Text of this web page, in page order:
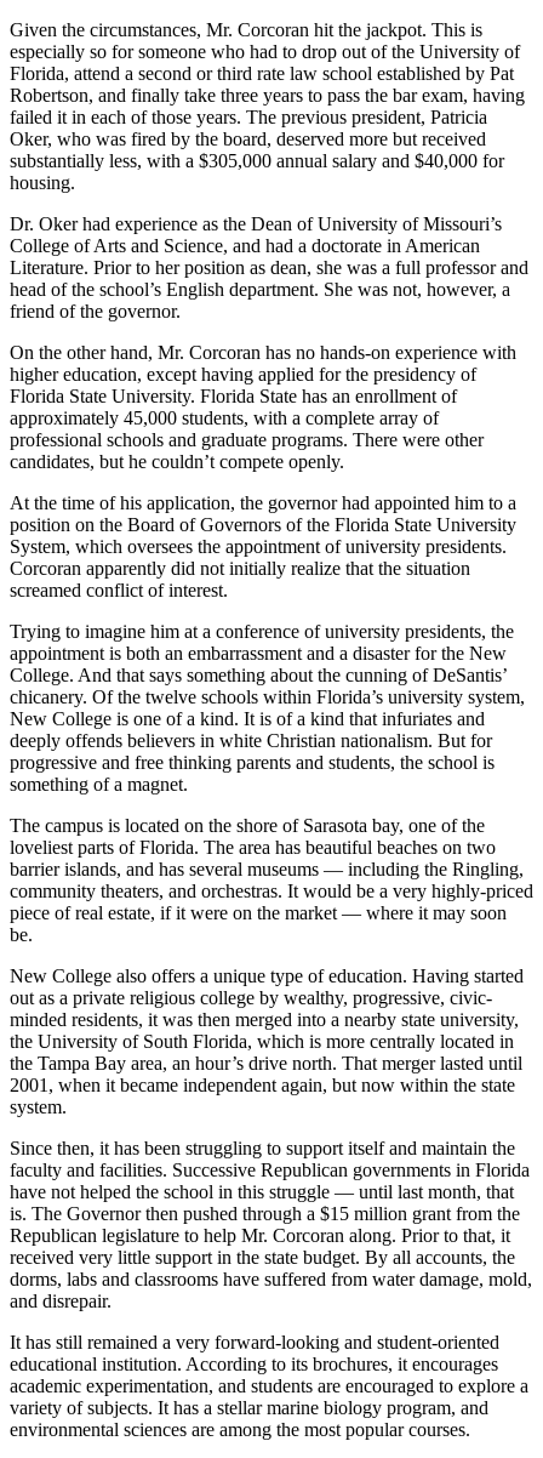
Given the circumstances, Mr. Corcoran hit the jackpot. This is
especially so for someone who had to drop out of the University of
Florida, attend a second or third rate law school established by Pat
Robertson, and finally take three years to pass the bar exam, having
failed it in each of those years. The previous president, Patricia
Oker, who was fired by the board, deserved more but received
substantially less, with a $305,000 annual salary and $40,000 for
housing.
Dr. Oker had experience as the Dean of University of Missouri’s
College of Arts and Science, and had a doctorate in American
Literature. Prior to her position as dean, she was a full professor and
head of the school’s English department. She was not, however, a
friend of the governor.
On the other hand, Mr. Corcoran has no hands-on experience with
higher education, except having applied for the presidency of
Florida State University. Florida State has an enrollment of
approximately 45,000 students, with a complete array of
professional schools and graduate programs. There were other
candidates, but he couldn’t compete openly.
At the time of his application, the governor had appointed him to a
position on the Board of Governors of the Florida State University
System, which oversees the appointment of university presidents.
Corcoran apparently did not initially realize that the situation
screamed conflict of interest.
Trying to imagine him at a conference of university presidents, the
appointment is both an embarrassment and a disaster for the New
College. And that says something about the cunning of DeSantis’
chicanery. Of the twelve schools within Florida’s university system,
New College is one of a kind. It is of a kind that infuriates and
deeply offends believers in white Christian nationalism. But for
progressive and free thinking parents and students, the school is
something of a magnet.
The campus is located on the shore of Sarasota bay, one of the
loveliest parts of Florida. The area has beautiful beaches on two
barrier islands, and has several museums — including the Ringling,
community theaters, and orchestras. It would be a very highly-priced
piece of real estate, if it were on the market — where it may soon
be.
New College also offers a unique type of education. Having started
out as a private religious college by wealthy, progressive, civic-
minded residents, it was then merged into a nearby state university,
the University of South Florida, which is more centrally located in
the Tampa Bay area, an hour’s drive north. That merger lasted until
2001, when it became independent again, but now within the state
system.
Since then, it has been struggling to support itself and maintain the
faculty and facilities. Successive Republican governments in Florida
have not helped the school in this struggle — until last month, that
is. The Governor then pushed through a $15 million grant from the
Republican legislature to help Mr. Corcoran along. Prior to that, it
received very little support in the state budget. By all accounts, the
dorms, labs and classrooms have suffered from water damage, mold,
and disrepair.
It has still remained a very forward-looking and student-oriented
educational institution. According to its brochures, it encourages
academic experimentation, and students are encouraged to explore a
variety of subjects. It has a stellar marine biology program, and
environmental sciences are among the most popular courses.